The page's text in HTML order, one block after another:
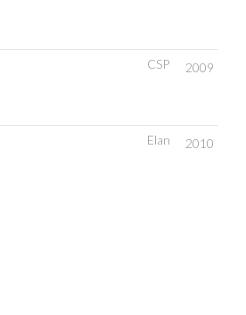
2009
CSP
2010
Elan